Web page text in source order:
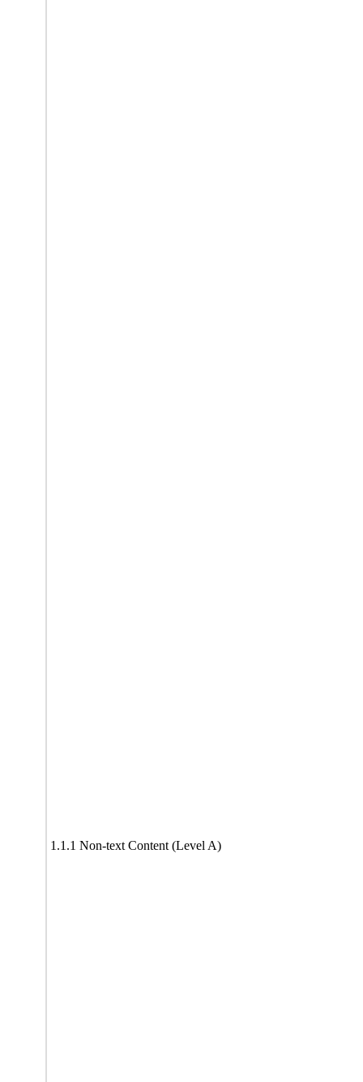
1.1.1 Non-text Content (Level A)